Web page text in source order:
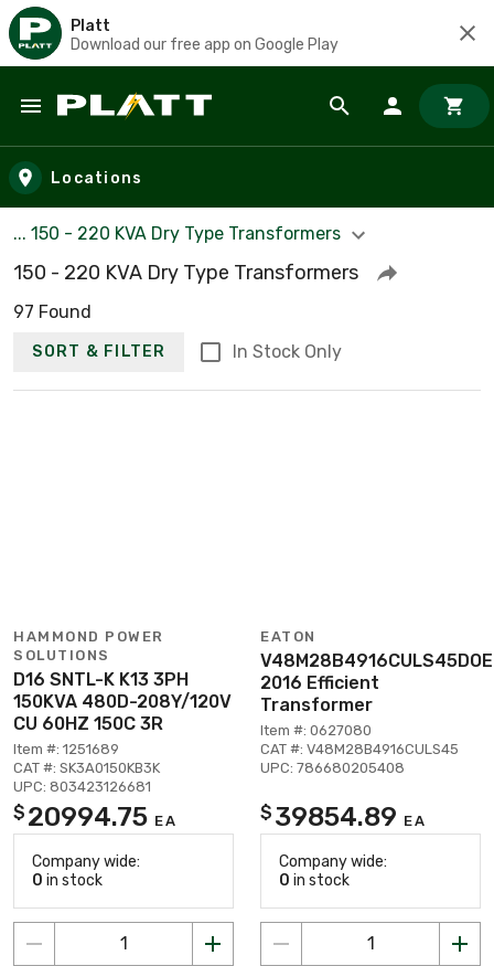
Platt
Download our free app on Google Play
Skip to main content
Locations
... 150 - 220 KVA Dry Type Transformers
150 - 220 KVA Dry Type Transformers
97 Found
SORT & FILTER In Stock Only
HAMMOND POWER
SOLUTIONS
D16 SNTL-K K13 3PH
150KVA 480D-208Y/120V
CU 60HZ 150C 3R
Item #: 1251689
CAT #: SK3A0150KB3K
UPC: 803423126681
$ 20994.75 EA
Company wide:
0 in stock
EATON
V48M28B4916CULS45DOE
2016 Efficient
Transformer
Item #: 0627080
CAT #: V48M28B4916CULS45
UPC: 786680205408
$ 39854.89 EA
Company wide:
0 in stock